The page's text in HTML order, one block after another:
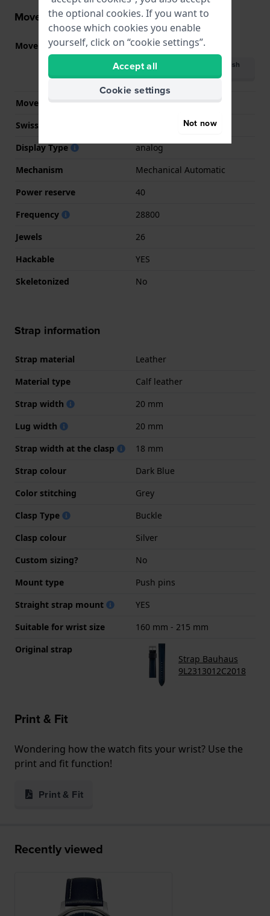
Movement information
Movement part nr. 9132( See specifications
Download manual (British
Movement Brand
Miyota
Swiss movement
Display Type
analog
Mechanism
Mechanical Automatic
Power reserve
40
Frequency
28800
Jewels
26
Hackable
YES
Skeletonized
No
Strap information
Strap material
Leather
Material type
Calf leather
Strap width
20 mm
Lug width
20 mm
Strap width at the clasp
18 mm
Strap colour
Dark Blue
Color stitching
Grey
Clasp Type
Buckle
Clasp colour
Silver
Custom sizing?
No
Mount type
Push pins
Straight strap mount
YES
Suitable for wrist size
160 mm - 215 mm
Original strap
Strap Bauhaus
9L2313012C2018
Print & Fit
Wondering how the watch fits your wrist? Use the
print and fit function!
Print & Fit
Recently viewed
the optional cookies. If you want to
choose which cookies you enable
yourself, click on “cookie settings”.
Accept all
Cookie settings
Not now